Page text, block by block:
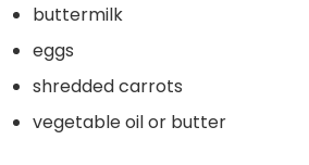
buttermilk
eggs
shredded carrots
vegetable oil or butter